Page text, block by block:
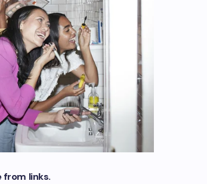
from links.